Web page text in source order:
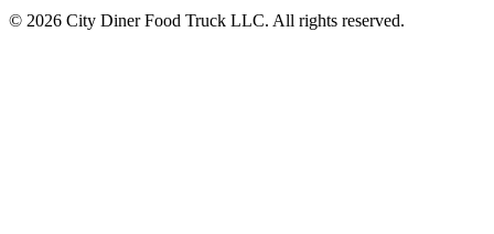
© 2026 City Diner Food Truck LLC. All rights reserved.